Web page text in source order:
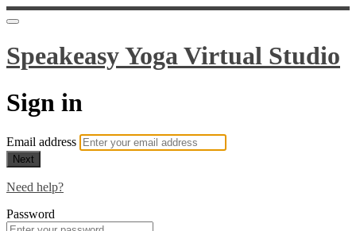
Speakeasy Yoga Virtual Studio
Sign in
Email address
Next
Need help?
Password